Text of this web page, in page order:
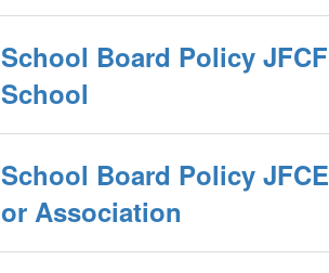
School Board Policy
School
School Board Policy
or Association